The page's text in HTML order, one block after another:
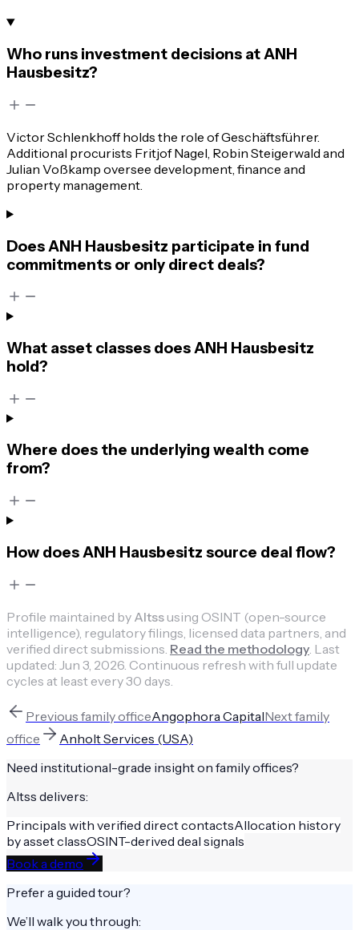
Who runs investment decisions at ANH
Hausbesitz?
Victor Schlenkhoff holds the role of Geschäftsführer.
Additional procurists Fritjof Nagel, Robin Steigerwald and
Julian Voßkamp oversee development, finance and
property management.
Does ANH Hausbesitz participate in fund
commitments or only direct deals?
What asset classes does ANH Hausbesitz
hold?
Where does the underlying wealth come
from?
How does ANH Hausbesitz source deal flow?
Profile maintained by Altssusing OSINT (open-source
intelligence), regulatory filings, licensed data partners, and
verified direct submissions. Read the methodology Last
updated: Jun 3, 2026 Continuous refresh with full update
cycles at least every 30 days.
Previous family officeAngophora CapitalNextfamily
office
Anholt Services (USA)
Need institutional-grade insight on family offices?
Altss delivers:
Principals with verified direct contactsAllocation history
by asset classOSINT-derived deal signals
Book a demo
Prefer a guided tour?
We’ll walk you through: